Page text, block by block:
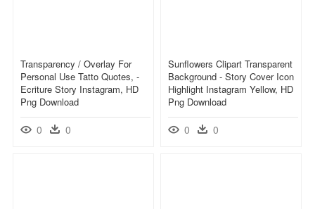
Transparency / Overlay For
Personal Use Tatto Quotes, -
Ecriture Story Instagram, HD
Png Download
0 0
Sunflowers Clipart Transparent
Background - Story Cover Icon
Highlight Instagram Yellow, HD
Png Download
0 0